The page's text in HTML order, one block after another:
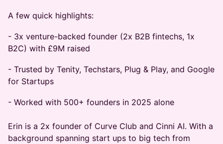
A few quick highlights:
- 3x venture-backed founder (2x B2B fintechs, 1x
B2C) with £9M raised
- Trusted by Tenity, Techstars, Plug & Play, and Google
for Startups
- Worked with 500+ founders in 2025 alone
Erin is a 2x founder of Curve Club and Cinni AI. With a
background spanning start ups to big tech from